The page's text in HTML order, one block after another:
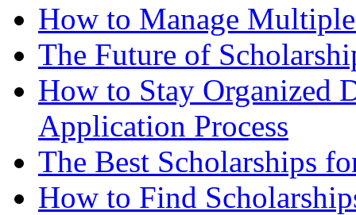
How to Manage
The Future of
How to Stay Organized
Application Process
The Best Scholarships
How to Find